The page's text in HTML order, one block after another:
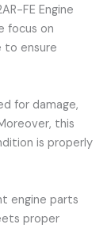
FE Engine
focus on
to ensure
for damage,
this
is properly
engine parts
proper